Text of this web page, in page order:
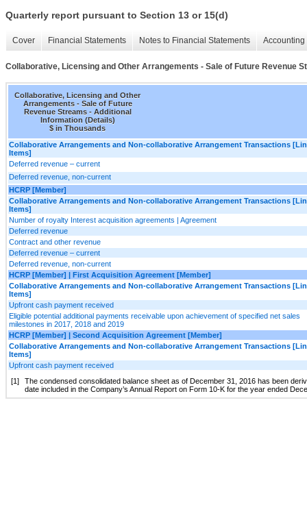
Quarterly report pursuant to Section 13 or 15(d)
Cover Financial Statements Notes to Financial Statements
Collaborative, Licensing and Other Arrangements - Sale of Future Revenue
Collaborative, Licensing and Other
Arrangements - Sale of Future
Revenue Streams - Additional
Information (Details)
$ in Thousands
Collaborative Arrangements and Non-collaborative Arrangement Transactions
Items]
Deferred revenue – current
Deferred revenue, non-current
HCRP [Member]
Collaborative Arrangements and Non-collaborative Arrangement Transactions
Items]
Number of royalty Interest acquisition agreements | Agreement
Deferred revenue
Contract and other revenue
Deferred revenue – current
Deferred revenue, non-current
HCRP [Member] | First Acquisition Agreement [Member]
Collaborative Arrangements and Non-collaborative Arrangement Transactions
Items]
Upfront cash payment received
Eligible potential additional payments receivable upon achievement of specified net sales
milestones in 2017, 2018 and 2019
HCRP [Member] | Second Acquisition Agreement [Member]
Collaborative Arrangements and Non-collaborative Arrangement Transactions
Items]
Upfront cash payment received
[1]
The condensed consolidated balance sheet as of December 31, 2016 has been
date included in the Company’s Annual Report on Form 10-K for the year ended